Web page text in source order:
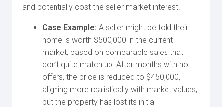
and potentially cost the seller market interest.
Case Example: A seller might be told their
home is worth $500,000 in the current
market, based on comparable sales that
don’t quite match up. After months with no
offers, the price is reduced to $450,000,
aligning more realistically with market values,
but the property has lost its initial